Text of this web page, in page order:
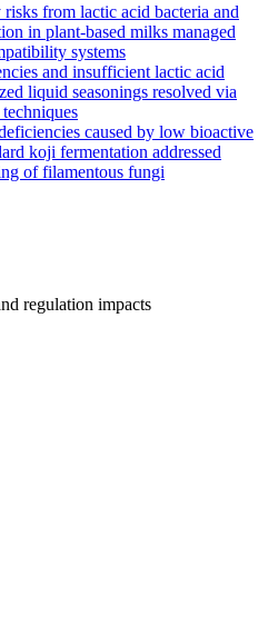
from lactic acid bacteria and
in plant-based milks managed
systems
and insufficient lactic acid
liquid seasonings resolved via
caused by low bioactive
koji fermentation addressed
of filamentous fungi
regulation impacts